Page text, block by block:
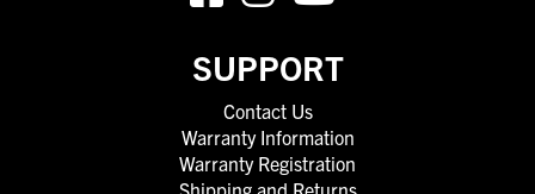
SUPPORT
Contact Us
Warranty Information
Warranty Registration